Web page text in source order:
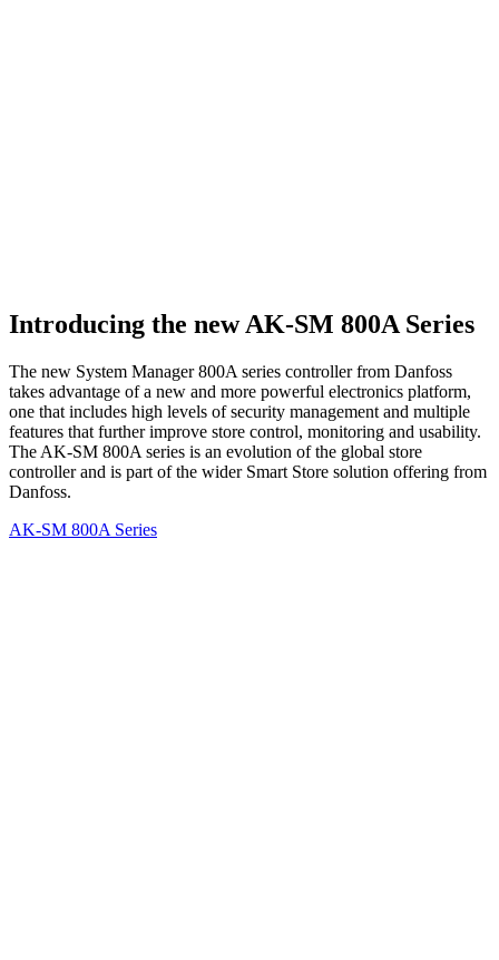
Introducing the new AK-SM 800A Series
The new System Manager 800A series controller from Danfoss
takes advantage of a new and more powerful electronics platform,
one that includes high levels of security management and multiple
features that further improve store control, monitoring and usability.
The AK-SM 800A series is an evolution of the global store
controller and is part of the wider Smart Store solution offering from
Danfoss.
AK-SM 800A Series